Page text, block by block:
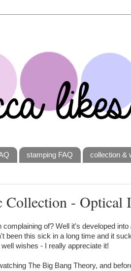
stamping FAQ collection &
Collection - Optical
of? Well it's developed into
been this sick in a long time and it
wishes - I really appreciate it!
The Big Bang Theory, and